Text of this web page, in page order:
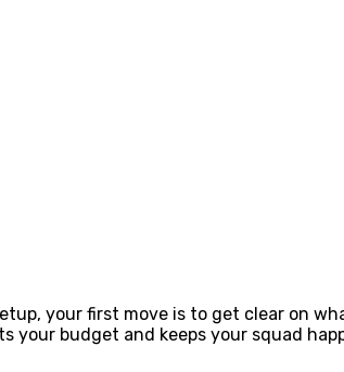
your first move is to get clear on
your budget and keeps your squad